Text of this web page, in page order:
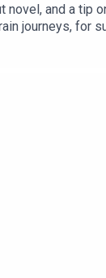
and a tip
journeys, for
loved and a
Facebook